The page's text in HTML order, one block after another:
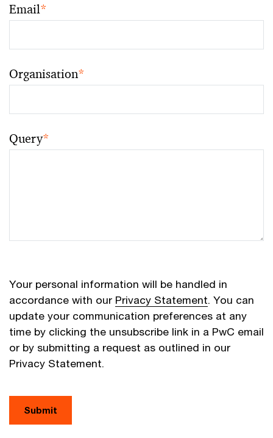
Email*
Organisation*
Query*
Your personal information will be handled in
accordance with our Privacy Statement. You can
update your communication preferences at any
time by clicking the unsubscribe link in a PwC email
or by submitting a request as outlined in our
Privacy Statement.
Submit